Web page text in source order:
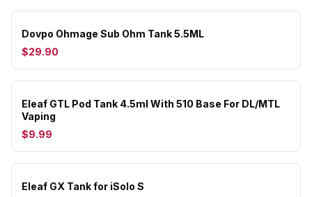
Dovpo Ohmage Sub Ohm Tank 5.5ML
$29.90
Eleaf GTL Pod Tank 4.5ml With 510 Base For DL/MTL
Vaping
$9.99
Eleaf GX Tank for iSolo S